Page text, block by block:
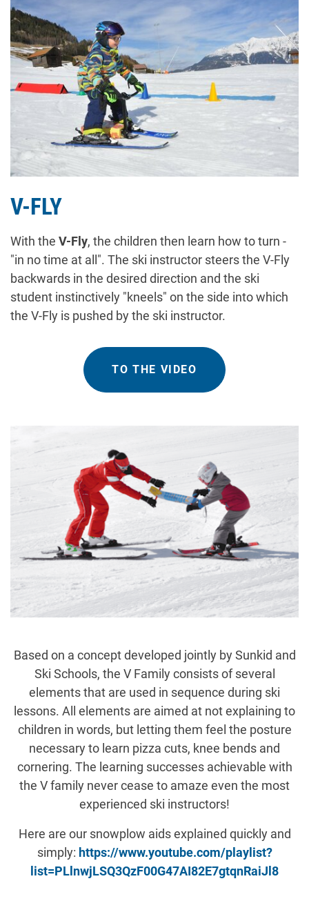
V-FLY
With the V-Fly, the children then learn how to turn -
"in no time at all". The ski instructor steers the V-Fly
backwards in the desired direction and the ski
student instinctively "kneels" on the side into which
the V-Fly is pushed by the ski instructor.
TO THE VIDEO
Based on a concept developed jointly by Sunkid and
Ski Schools, the V Family consists of several
elements that are used in sequence during ski
lessons. All elements are aimed at not explaining to
children in words, but letting them feel the posture
necessary to learn pizza cuts, knee bends and
cornering. The learning successes achievable with
the V family never cease to amaze even the most
experienced ski instructors!
Here are our snowplow aids explained quickly and
simply: https://www.youtube.com/playlist?
list=PLlnwjLSQ3QzF00G47AI82E7gtqnRaiJl8